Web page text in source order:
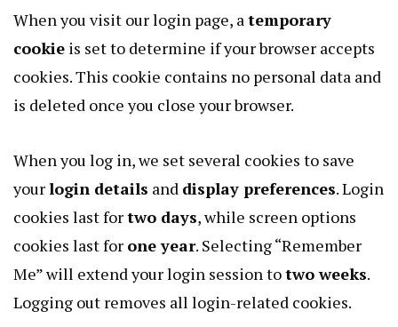
When you visit our login page, atemporary
cookie is set to determine if your browser accepts
cookies. This cookie contains no personal data and
is deleted once you close your browser.
When you log in, we set several cookies to save
yourlogin details and display preferences. Login
cookies last fortwo days, while screen options
cookies last for one year. Selecting “Remember
Me” will extend your login session totwo weeks.
Logging out removes all login-related cookies.